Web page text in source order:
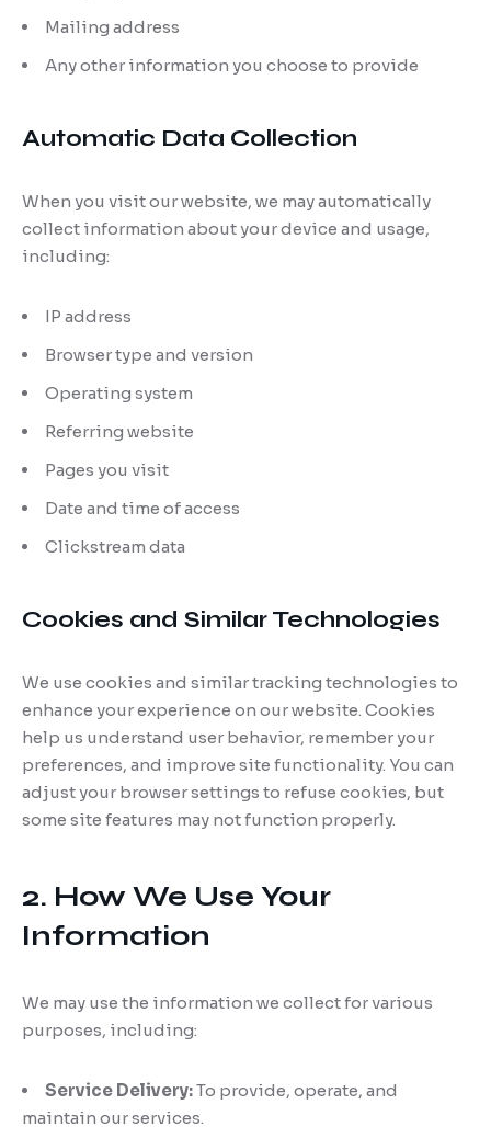
Mailing address
Any other information you choose to provide
Automatic Data Collection
When you visit our website, we may automatically
collect information about your device and usage,
including:
IP address
Browser type and version
Operating system
Referring website
Pages you visit
Date and time of access
Clickstream data
Cookies and Similar Technologies
We use cookies and similar tracking technologies to
enhance your experience on our website. Cookies
help us understand user behavior, remember your
preferences, and improve site functionality. You can
adjust your browser settings to refuse cookies, but
some site features may not function properly.
2. How We Use Your
Information
We may use the information we collect for various
purposes, including:
Service Delivery:To provide, operate, and
maintain our services.